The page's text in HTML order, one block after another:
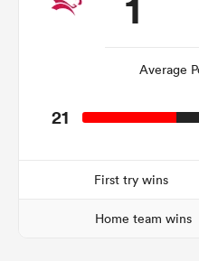
Average
21
First try wins
Home team wins